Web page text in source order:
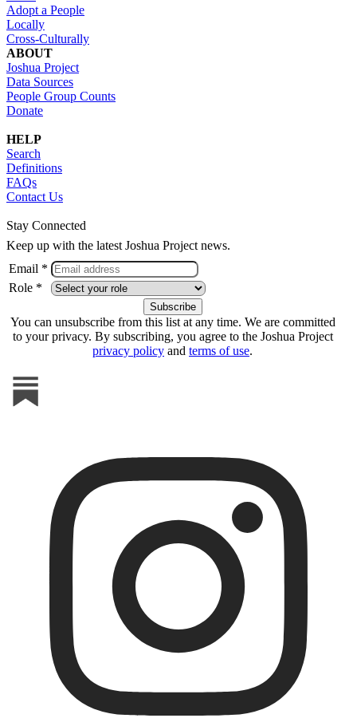
Adopt a People
Locally
Cross-Culturally
ABOUT
Joshua Project
Data Sources
People Group Counts
Donate
HELP
Search
Definitions
FAQs
Contact Us
Stay Connected
Keep up with the latest Joshua Project news.
Email *
Role *
You can unsubscribe from this list at any time. We are committed
to your privacy. By subscribing, you agree to the Joshua Project
privacy policy and terms of use.